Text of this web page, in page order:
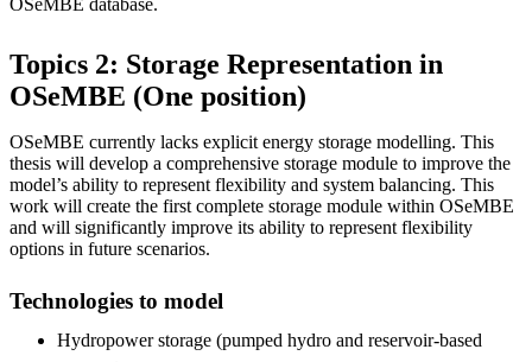
Topics 2: Storage Representation in
OSeMBE (One position)
OSeMBE currently lacks explicit energy storage modelling. This
thesis will develop a comprehensive storage module to improve the
model’s ability to represent flexibility and system balancing. This
work will create the first complete storage module within OSeMBE
and will significantly improve its ability to represent flexibility
options in future scenarios.
Technologies to model
Hydropower storage (pumped hydro and reservoir-based